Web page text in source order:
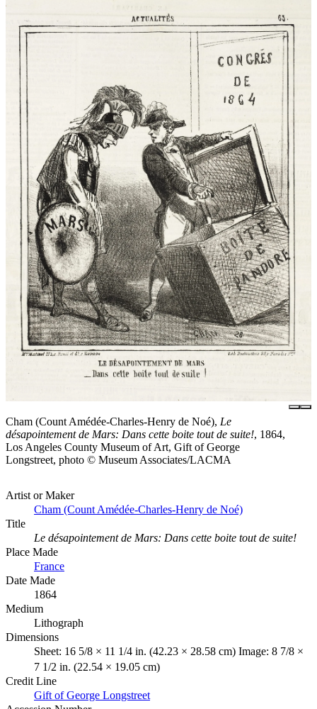
Cham (Count Amédée-Charles-Henry de Noé), Le
désapointement de Mars: Dans cette boite tout de suite!, 1864,
Los Angeles County Museum of Art, Gift of George
Longstreet, photo © Museum Associates/LACMA
Artist or Maker
Cham (Count Amédée-Charles-Henry de Noé)
Title
Le désapointement de Mars: Dans cette boite tout de suite!
Place Made
France
Date Made
1864
Medium
Lithograph
Dimensions
Sheet: 16 5/8 × 11 1/4 in. (42.23 × 28.58 cm) Image: 8 7/8 ×
7 1/2 in. (22.54 × 19.05 cm)
Credit Line
Gift of George Longstreet